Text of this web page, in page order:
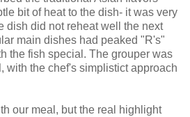
bit of heat to the dish- it was very
dish did not reheat well the next
main dishes had peaked "R's"
the fish special. The grouper was
with the chef's simplistict approach
our meal, but the real highlight